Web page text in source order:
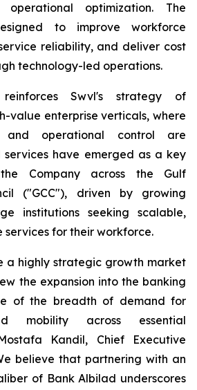
operational optimization. The
to improve workforce
reliability, and deliver cost
technology-led operations.
Swvl's strategy of
value enterprise verticals, where
and operational control are
services have emerged as a key
Company across the Gulf
("GCC"), driven by growing
institutions seeking scalable,
for their workforce.
a highly strategic growth market
the expansion into the banking
of the breadth of demand for
mobility across essential
Kandil, Chief Executive
believe that partnering with an
of Bank Albilad underscores